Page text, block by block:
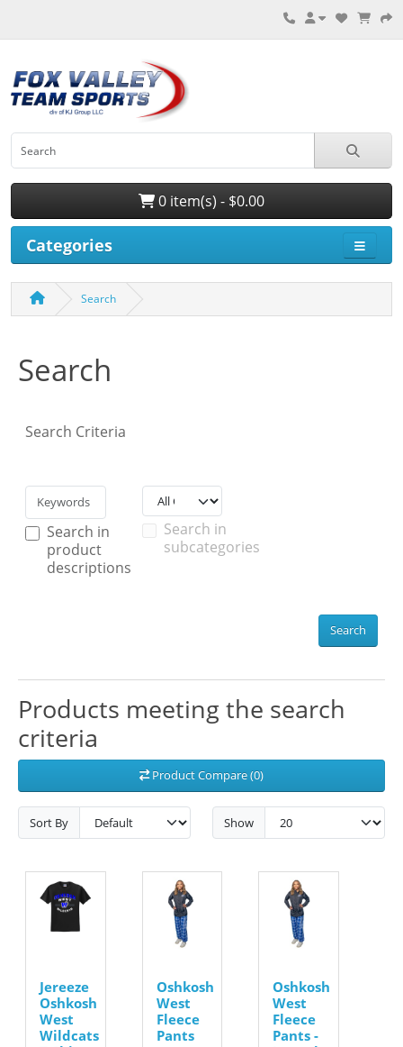
0 item(s) - $0.00
Categories
Search
Search
Search Criteria
Search in
product
descriptions
Search in
subcategories
Search
Products meeting the search
criteria
Product Compare (0)
Sort By Show
Jereeze
Oshkosh
West
Wildcats
Oshkosh
West
Fleece
Pants
Oshkosh
West
Fleece
Pants -